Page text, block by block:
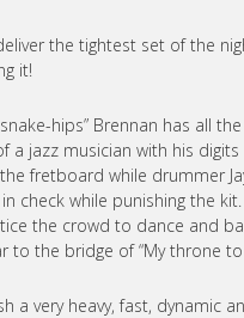
the tightest set of the
it!
hips” Brennan has all
a jazz musician with his
fretboard while drummer
check while punishing the
the crowd to dance and
to the bridge of “My throne to
a very heavy, fast, dynamic